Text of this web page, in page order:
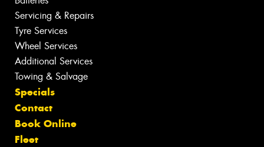
Servicing & Repairs
Tyre Services
Wheel Services
Additional Services
Towing & Salvage
Specials
Contact
Book Online
Fleet